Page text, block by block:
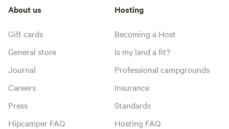
About us
Gift cards
General store
Journal
Careers
Press
Hipcamper FAQ
Hosting
Becoming a Host
Is my land a fit?
Professional campgrounds
Insurance
Standards
Hosting FAQ